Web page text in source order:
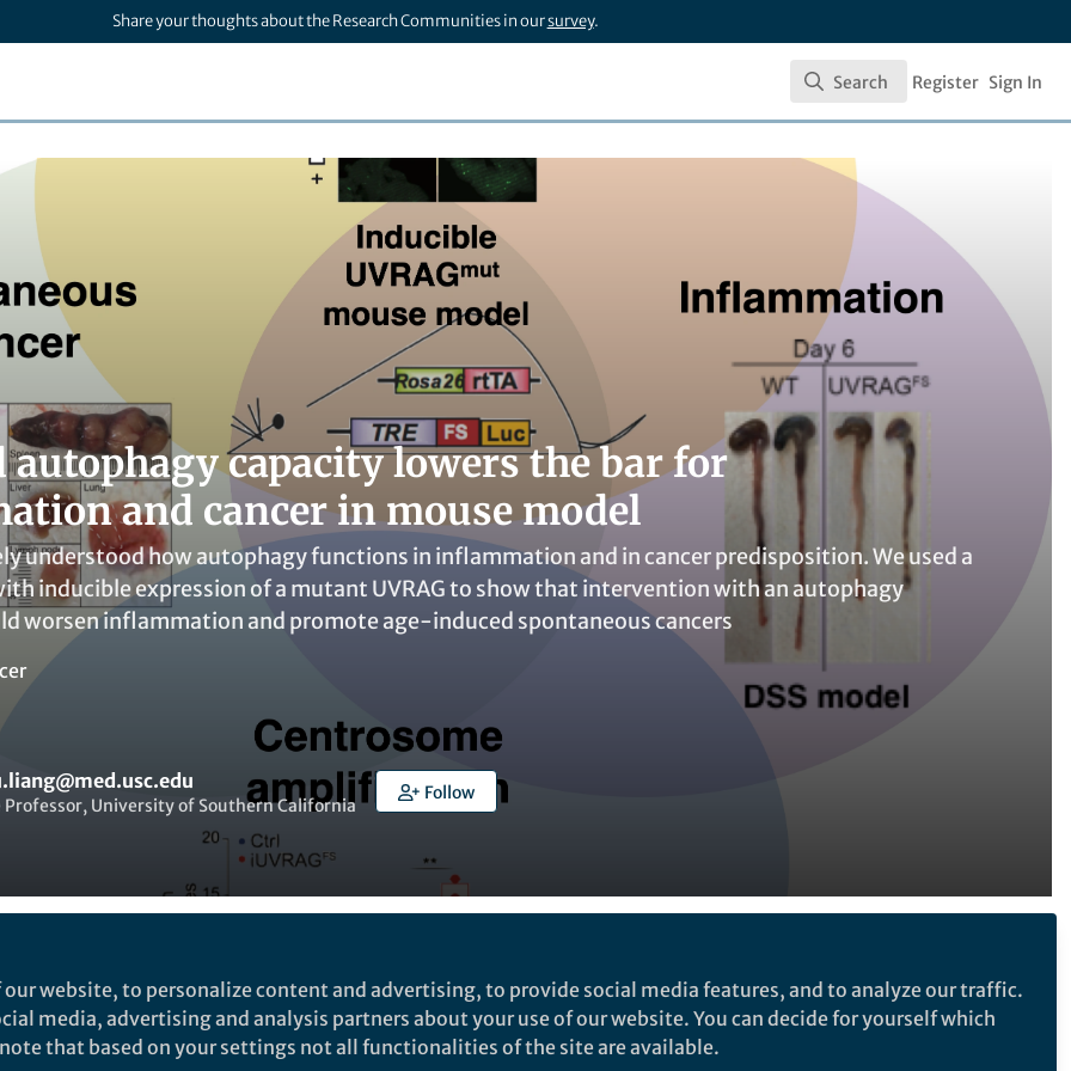
Share your thoughts about the Research Communities in oursurvey.
Search
Search Register Sign In
autophagy capacity lowers the bar for
and cancer in mouse model
understood how autophagy functions in inflammation and in cancer predisposition. We used a
inducible expression of a mutant UVRAG to show that intervention with an autophagy
worsen inflammation and promote age-induced spontaneous cancers
Professor, University of Southern California
Follow
to like this
Cancer Biology
website, to personalize content and advertising, to provide social media features, and to analyze our traffic.
media, advertising and analysis partners about your use of our website. You can decide for yourself which
that based on your settings not all functionalities of the site are available.